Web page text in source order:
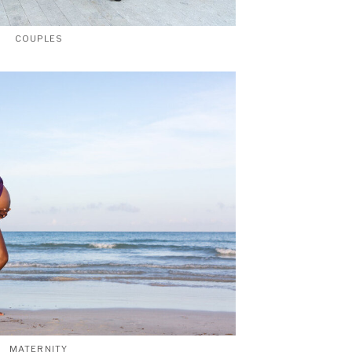
MATERNITY
COUPLES